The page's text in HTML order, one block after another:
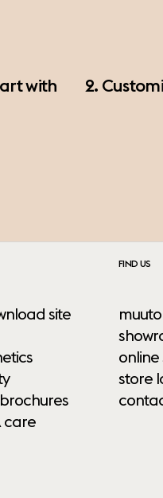
with
2.
site
care
FIND US
online
store